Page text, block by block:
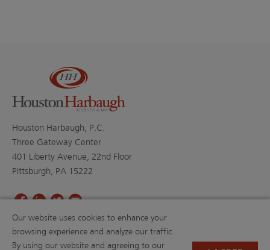
Houston Harbaugh, P.C.
Three Gateway Center
401 Liberty Avenue, 22nd Floor
Pittsburgh, PA 15222
PROFESSIONALS
PRACTICE AREAS
Our website uses cookies to enhance your
browsing experience and analyze our traffic.
By using our website and agreeing to our